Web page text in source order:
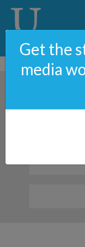
Get the
media